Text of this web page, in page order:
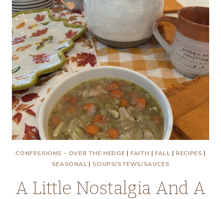
CONFESSIONS - OVER THE HEDGE | FAITH | FALL | RECIPES |
SEASONAL | SOUPS/STEWS/SAUCES
A Little Nostalgia And A